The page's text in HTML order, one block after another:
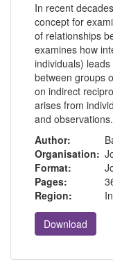
In recent
concept for
of relationships
examines how
individuals)
between groups
on indirect
arises from
and observations.
Author:
Organisation:
Format:
Pages:
Region:
Download